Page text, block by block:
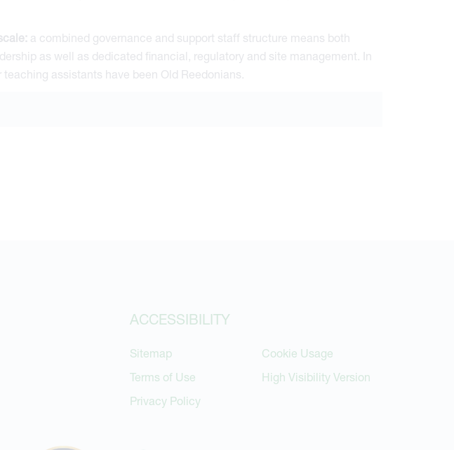
a combined governance and support staff structure means both
as well as dedicated financial, regulatory and site management. In
assistants have been Old Reedonians.
ACCESSIBILITY
Sitemap
Terms of Use
Privacy Policy
Cookie Usage
High Visibility Version